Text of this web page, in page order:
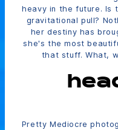
heavy in the future. Is
gravitational pull?
her destiny has
she's the most
that stuff. What,
Pretty Mediocre